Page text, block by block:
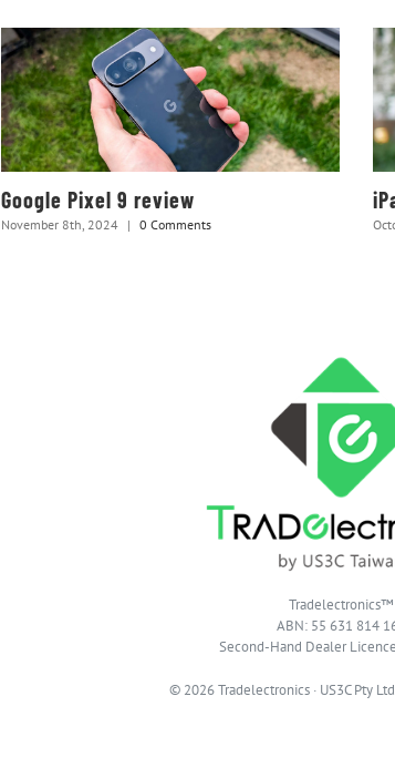
Google Pixel 9 review
November 8th, 2024 | 0 Comments
Tradelectronics™
ABN: 55 631 814
Second-Hand Dealer
© 2026 Tradelectronics · US3C Pty